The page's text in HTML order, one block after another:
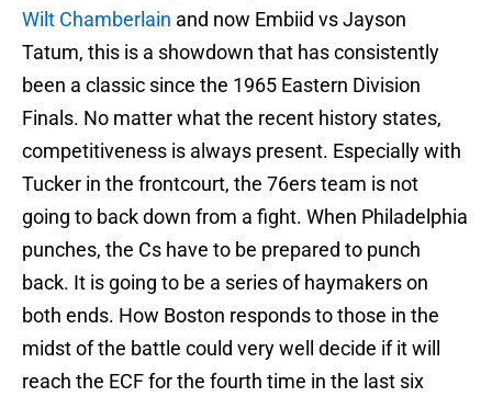
Wilt Chamberlain and now Embiid vs Jayson
Tatum, this is a showdown that has consistently
been a classic since the 1965 Eastern Division
Finals. No matter what the recent history states,
competitiveness is always present. Especially with
Tucker in the frontcourt, the 76ers team is not
going to back down from a fight. When Philadelphia
punches, the Cs have to be prepared to punch
back. It is going to be a series of haymakers on
both ends. How Boston responds to those in the
midst of the battle could very well decide if it will
reach the ECF for the fourth time in the last six